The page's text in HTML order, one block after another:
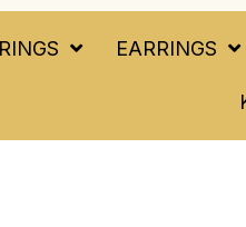
RINGS EARRINGS